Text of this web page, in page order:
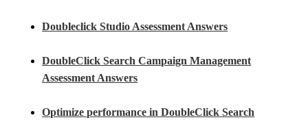
Doubleclick Studio Assessment Answers
DoubleClick Search Campaign Management
Assessment Answers
Optimize performance in DoubleClick Search